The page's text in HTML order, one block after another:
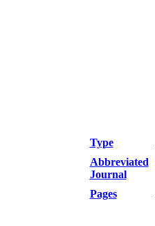
Type
Abbreviated
Journal
Pages